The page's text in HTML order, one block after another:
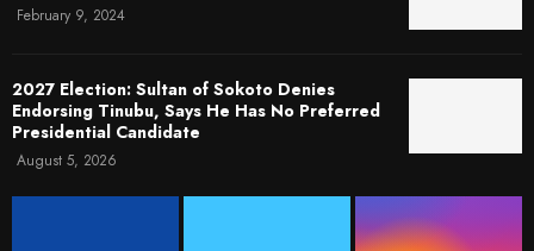
February 9, 2024
2027 Election: Sultan of Sokoto Denies
Endorsing Tinubu, Says He Has No Preferred
Presidential Candidate
August 5, 2026